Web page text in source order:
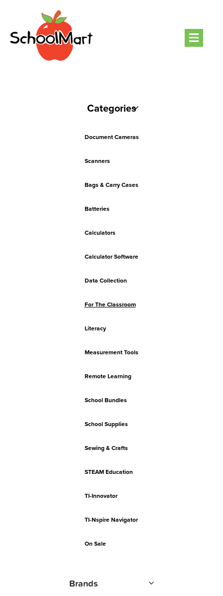
Categories
Document Cameras
Scanners
Bags & Carry Cases
Batteries
Calculators
Calculator Software
Data Collection
For The Classroom
Literacy
Measurement Tools
Remote Learning
School Bundles
School Supplies
Sewing & Crafts
STEAM Education
TI-Innovator
TI-Nspire Navigator
On Sale
Brands